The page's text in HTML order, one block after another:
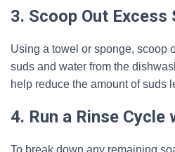
3. Scoop Out Excess
Using a towel or sponge, scoop
suds and water from the
help reduce the amount of suds
4. Run a Rinse Cycle
To break down any remaining